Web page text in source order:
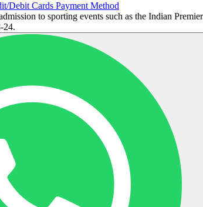
Debit Cards Payment Method
to sporting events such as the Indian
24.